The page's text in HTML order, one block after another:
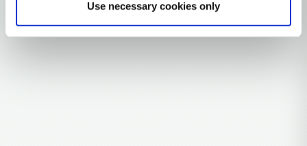
Use necessary cookies only